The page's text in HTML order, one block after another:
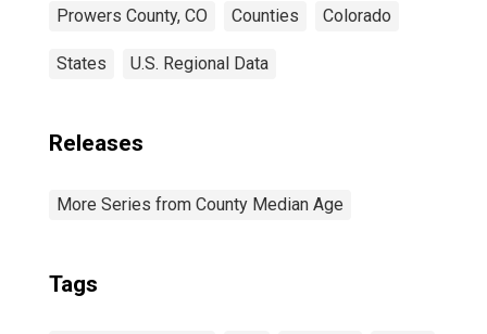
Prowers County, CO Counties Colorado
States U.S. Regional Data
Releases
More Series from County Median Age
Tags